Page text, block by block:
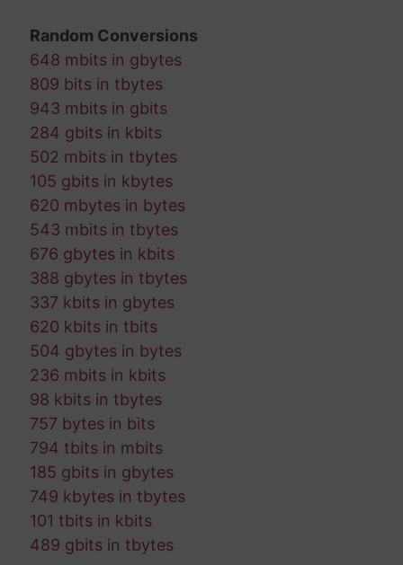
Random Conversions
648 mbits in gbytes
809 bits in tbytes
943 mbits in gbits
284 gbits in kbits
502 mbits in tbytes
105 gbits in kbytes
620 mbytes in bytes
543 mbits in tbytes
676 gbytes in kbits
388 gbytes in tbytes
337 kbits in gbytes
620 kbits in tbits
504 gbytes in bytes
236 mbits in kbits
98 kbits in tbytes
757 bytes in bits
794 tbits in mbits
185 gbits in gbytes
749 kbytes in tbytes
101 tbits in kbits
489 gbits in tbytes